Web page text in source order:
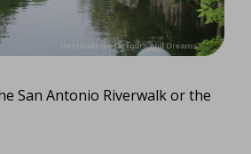
San Antonio Riverwalk or the